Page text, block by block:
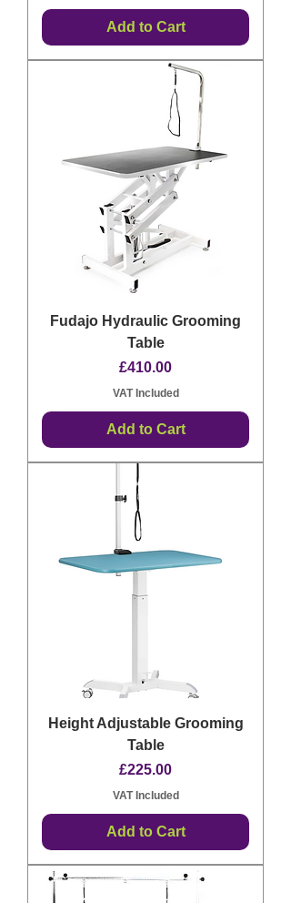
Add to Cart
Fudajo Hydraulic Grooming
Table
Price
£410.00
VAT Included
Add to Cart
Height Adjustable Grooming
Table
Price
£225.00
VAT Included
Add to Cart